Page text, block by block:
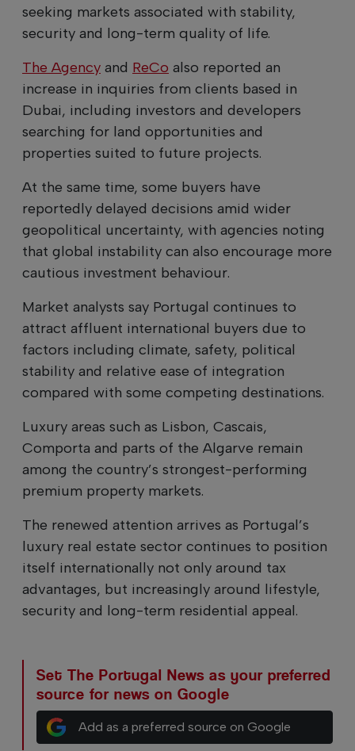
seeking markets associated with stability,
security and long-term quality of life.
The Agency and ReCo also reported an
increase in inquiries from clients based in
Dubai, including investors and developers
searching for land opportunities and
properties suited to future projects.
At the same time, some buyers have
reportedly delayed decisions amid wider
geopolitical uncertainty, with agencies noting
that global instability can also encourage more
cautious investment behaviour.
Market analysts say Portugal continues to
attract affluent international buyers due to
factors including climate, safety, political
stability and relative ease of integration
compared with some competing destinations.
Luxury areas such as Lisbon, Cascais,
Comporta and parts of the Algarve remain
among the country’s strongest-performing
premium property markets.
The renewed attention arrives as Portugal’s
luxury real estate sector continues to position
itself internationally not only around tax
advantages, but increasingly around lifestyle,
security and long-term residential appeal.
Set The Portugal News as your preferred
source for news on Google
Add as a preferred source on Google